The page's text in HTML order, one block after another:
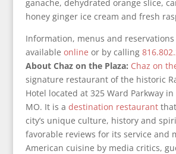
ganache, dehydrated orange slice,
honey ginger ice cream and fresh
Information, menus and reservations
available online or by calling
About Chaz on the Plaza: Chaz on
signature restaurant of the historic
Hotel located at 325 Ward Parkway in
MO. It is a destination restaurantthat
city’s unique culture, history and
favorable reviews for its service and
American cuisine by media critics,